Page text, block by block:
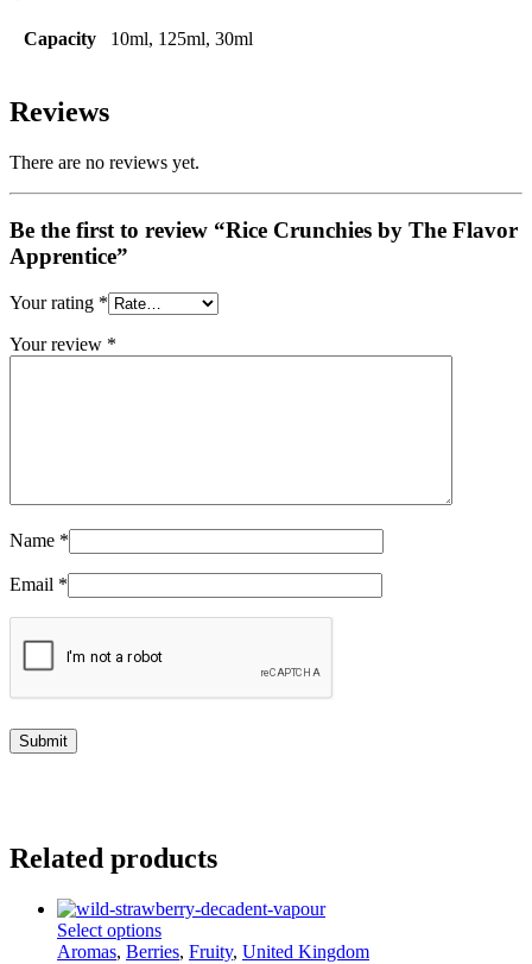
Capacity 10ml, 125ml, 30ml
Reviews
There are no reviews yet.
Be the first to review “Rice Crunchies by The Flavor
Apprentice”
Your rating *
Your review *
Name *
Email *
Related products
Select optionsThis
product
Aromas, Berries, Fruity, United Kingdom